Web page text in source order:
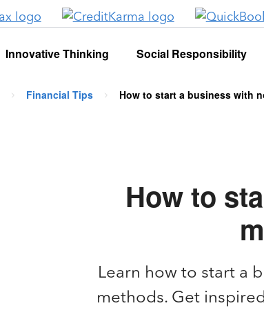
Innovative Thinking Social Responsibility
Financial Tips How to start a business with
How to
Learn how to start a
methods. Get